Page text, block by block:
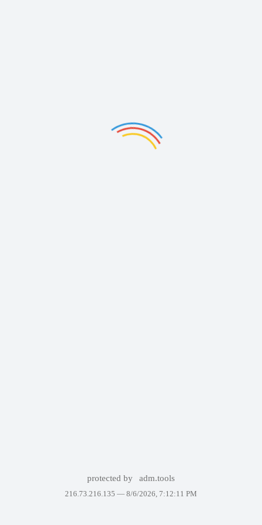
protected by adm.tools
216.73.216.135 — 8/6/2026, 7:12:11 PM